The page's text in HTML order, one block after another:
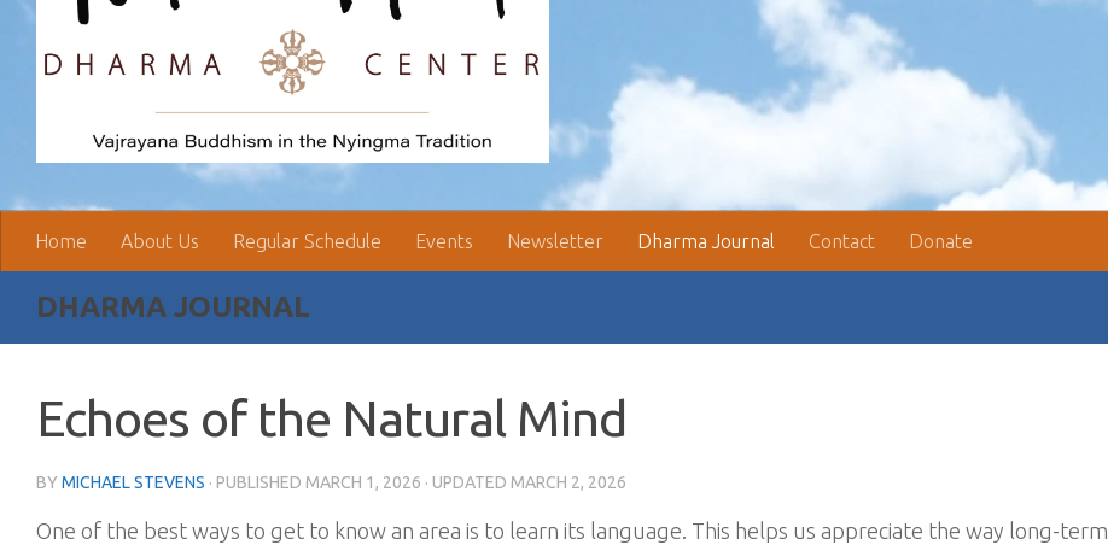
Home About Us Regular Schedule Events Newsletter Dharma Journal Contact Donate
DHARMA JOURNAL
Echoes of the Natural Mind
BY MICHAEL STEVENS · PUBLISHED MARCH 1, 2026 · UPDATED MARCH 2, 2026
One of the best ways to get to know an area is to learn its language. This helps us appreciate the way long-term